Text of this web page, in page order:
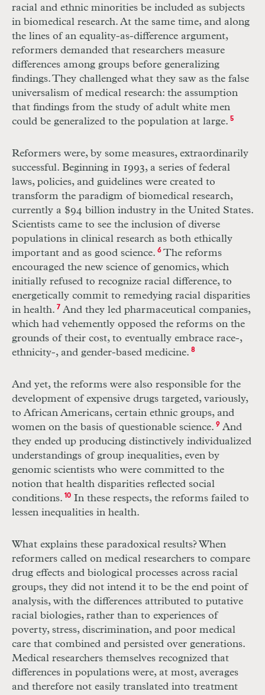
racial and ethnic minorities be included as subjects
in biomedical research. At the same time, and along
the lines of an equality-as-difference argument,
reformers demanded that researchers measure
differences among groups before generalizing
findings. They challenged what they saw as the false
universalism of medical research: the assumption
that findings from the study of adult white men
could be generalized to the population at large. 5
Reformers were, by some measures, extraordinarily
successful. Beginning in 1993, a series of federal
laws, policies, and guidelines were created to
transform the paradigm of biomedical research,
currently a $94 billion industry in the United States.
Scientists came to see the inclusion of diverse
populations in clinical research as both ethically
important and as good science. 6The reforms
encouraged the new science of genomics, which
initially refused to recognize racial difference, to
energetically commit to remedying racial disparities
in health. 7 And they led pharmaceutical companies,
which had vehemently opposed the reforms on the
grounds of their cost, to eventually embrace race-,
ethnicity-, and gender-based medicine. 8
And yet, the reforms were also responsible for the
development of expensive drugs targeted, variously,
to African Americans, certain ethnic groups, and
women on the basis of questionable science. 9And
they ended up producing distinctively individualized
understandings of group inequalities, even by
genomic scientists who were committed to the
notion that health disparities reflected social
conditions. 10In these respects, the reforms failed to
lessen inequalities in health.
What explains these paradoxical results? When
reformers called on medical researchers to compare
drug effects and biological processes across racial
groups, they did not intend it to be the end point of
analysis, with the differences attributed to putative
racial biologies, rather than to experiences of
poverty, stress, discrimination, and poor medical
care that combined and persisted over generations.
Medical researchers themselves recognized that
differences in populations were, at most, averages
and therefore not easily translated into treatment